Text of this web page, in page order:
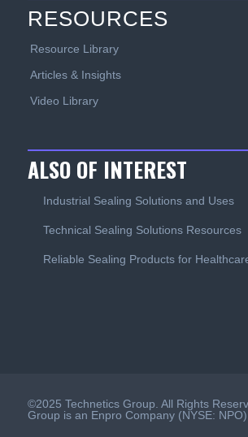
RESOURCES
Resource Library
Articles & Insights
Video Library
ALSO OF INTEREST
Industrial Sealing Solutions and Uses
Technical Sealing Solutions Resources
Reliable Sealing Products for
©2025 Technetics Group. All Rights
Group is an Enpro Company (NYSE: NPO)